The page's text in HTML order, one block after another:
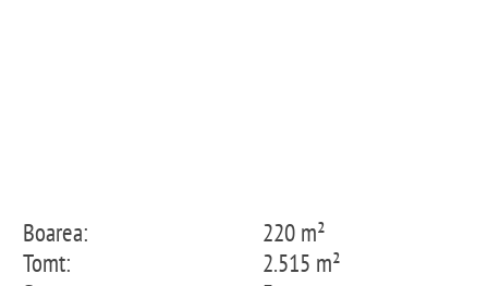
Boarea:
220 m²
Tomt:
2.515 m²